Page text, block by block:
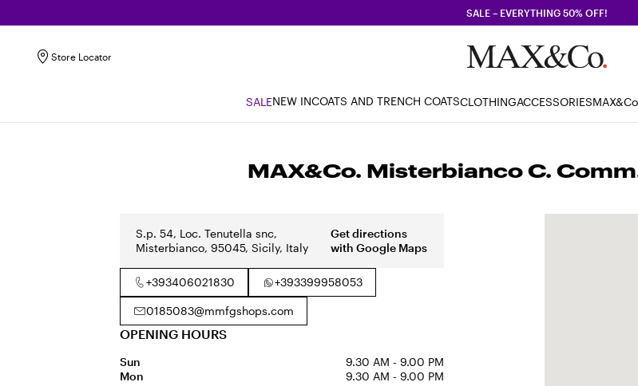
SALE – EVERYTHING 50% OFF!
Store Locator
SALENEW INCOATS AND TRENCH COATSCLOTHINGACCESSORIES
MAX&Co. Misterbianco C.
S.p. 54, Loc. Tenutella snc,
Misterbianco, 95045, Sicily, Italy
Get directions
with Google Maps
+393406021830 +393399958053
0185083@mmfgshops.com
OPENING HOURS
Sun
9.30 AM - 9.00 PM
Mon
9.30 AM - 9.00 PM